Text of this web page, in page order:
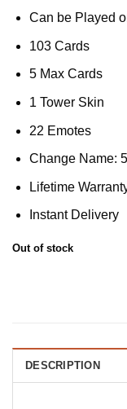
Can be Played
103 Cards
5 Max Cards
1 Tower Skin
22 Emotes
Change Name:
Lifetime
Instant Delivery
Out of stock
DESCRIPTION